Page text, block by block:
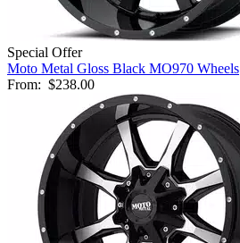
Special Offer
Moto Metal Gloss Black MO970 Wheels
From: $238.00